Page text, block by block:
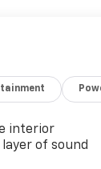
interior
of sound